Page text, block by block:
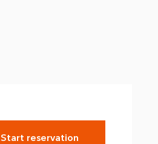
Start reservation